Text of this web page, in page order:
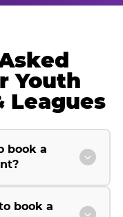
Youth
Leagues
book a
book a